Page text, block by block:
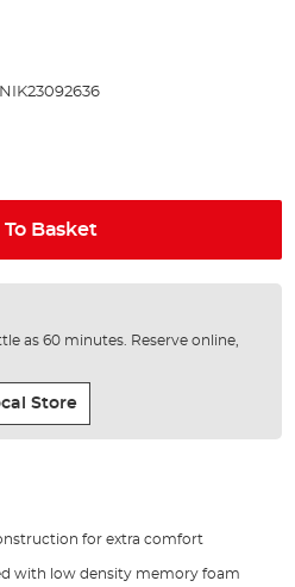
Basket
as 60 minutes. Reserve online,
Store
for extra comfort
with low density memory foam